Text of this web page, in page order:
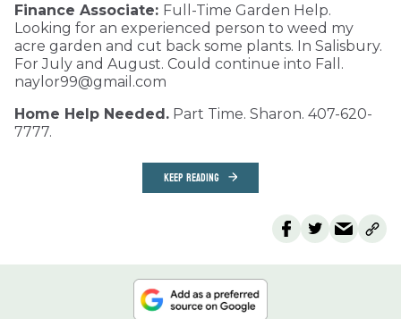
Finance Associate: Full-Time Garden Help.
Looking for an experienced person to weed my
acre garden and cut back some plants. In Salisbury.
For July and August. Could continue into Fall.
naylor99@gmail.com
Home Help Needed. Part Time. Sharon. 407-620-
7777.
KEEP READING